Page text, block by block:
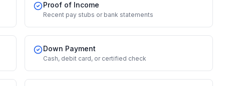
Proof of Income
Recent pay stubs or bank statements
Down Payment
Cash, debit card, or certified check